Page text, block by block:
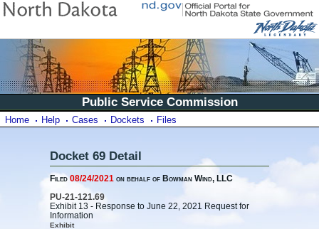
Public Service Commission
Home Help Cases Dockets Files
Docket 69 Detail
Filed08/24/2021 on behalf of Bowman Wind, LLC
PU-21-121.69
Exhibit 13 - Response to June 22, 2021 Request for
Information
Exhibit